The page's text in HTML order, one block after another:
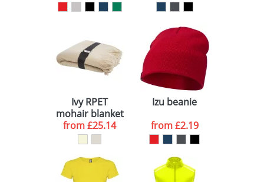
Ivy RPET
mohair blanket
from£25.14
Izu beanie
from£2.19